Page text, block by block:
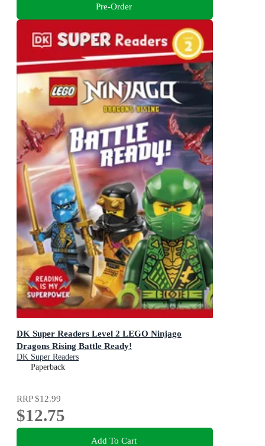
Pre-Order
DK Super Readers Level 2 LEGO Ninjago
Dragons Rising Battle Ready!
DK Super Readers
Paperback
RRP$12.99
$12.75
Add To Cart